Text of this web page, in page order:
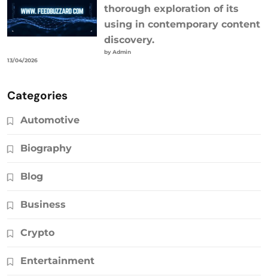
thorough exploration of its
using in contemporary content
discovery.
by Admin
13/04/2026
Categories
Automotive
Biography
Blog
Business
Crypto
Entertainment